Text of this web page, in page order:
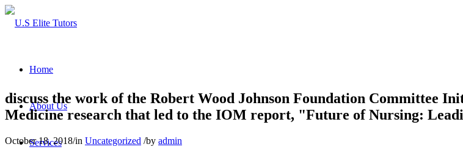
Home
About Us
Services
discuss the work of the Robert Wood Johnson Foundation Committee
Medicine research that led to the IOM report, "Future of Nursing:
October 18, 2018/in Uncategorized /by admin